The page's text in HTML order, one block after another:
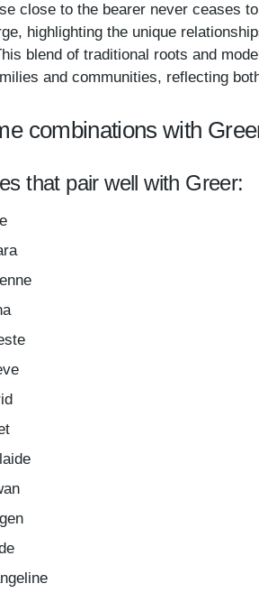
close to the bearer never ceases
highlighting the unique
blend of traditional roots and
and communities, reflecting
combinations with
that pair well with Greer: